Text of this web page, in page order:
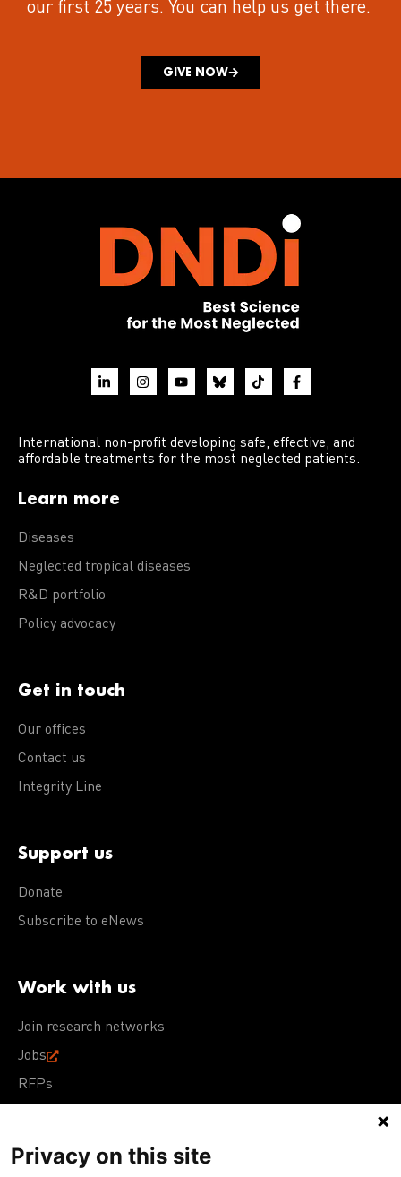
our first 25 years. You can help us get there.
GIVE NOW
International non-profit developing safe, effective, and
affordable treatments for the most neglected patients.
Learn more
Diseases
Neglected tropical diseases
R&D portfolio
Policy advocacy
Get in touch
Our offices
Contact us
Integrity Line
Support us
Donate
Subscribe to eNews
Work with us
Join research networks
Jobs
RFPs
Privacy on this site